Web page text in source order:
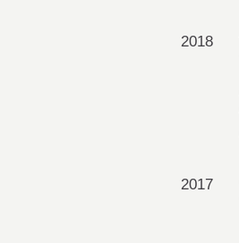
2018
2017